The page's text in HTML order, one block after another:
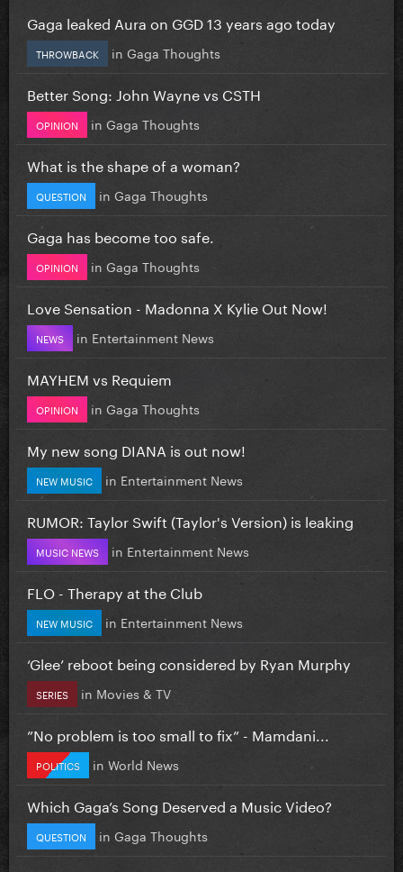
Gaga leaked Aura on GGD 13 years ago today
THROWBACK in Gaga Thoughts
Better Song: John Wayne vs CSTH
OPINION in Gaga Thoughts
What is the shape of a woman?
QUESTION in Gaga Thoughts
Gaga has become too safe.
OPINION in Gaga Thoughts
Love Sensation - Madonna X Kylie Out Now!
NEWS in Entertainment News
MAYHEM vs Requiem
OPINION in Gaga Thoughts
My new song DIANA is out now!
NEW MUSIC in Entertainment News
RUMOR: Taylor Swift (Taylor's Version) is leaking
MUSIC NEWS in Entertainment News
FLO - Therapy at the Club
NEW MUSIC in Entertainment News
‘Glee’ reboot being considered by Ryan Murphy
SERIES in Movies & TV
”No problem is too small to fix” - Mamdani...
POLITICS in World News
Which Gaga’s Song Deserved a Music Video?
QUESTION in Gaga Thoughts